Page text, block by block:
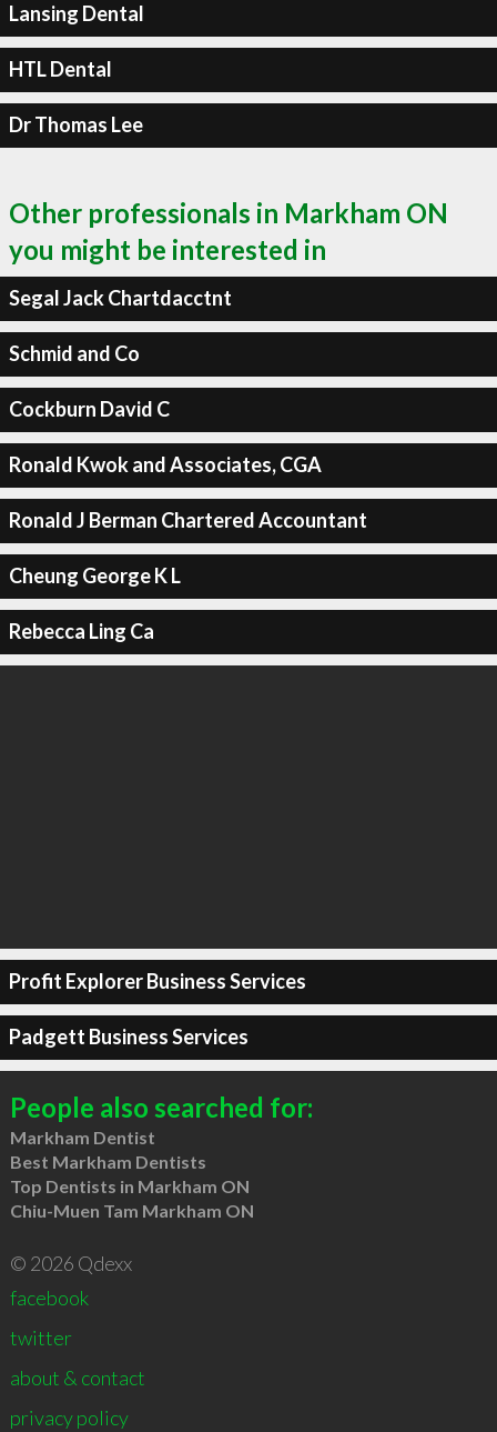
Lansing Dental
HTL Dental
Dr Thomas Lee
Other professionals in Markham ON
you might be interested in
Segal Jack Chartdacctnt
Schmid and Co
Cockburn David C
Ronald Kwok and Associates, CGA
Ronald J Berman Chartered Accountant
Cheung George K L
Rebecca Ling Ca
Profit Explorer Business Services
Padgett Business Services
People also searched for:
Markham Dentist
Best Markham Dentists
Top Dentists in Markham ON
Chiu-Muen Tam Markham ON
© 2026 Qdexx
facebook
twitter
about & contact
privacy policy